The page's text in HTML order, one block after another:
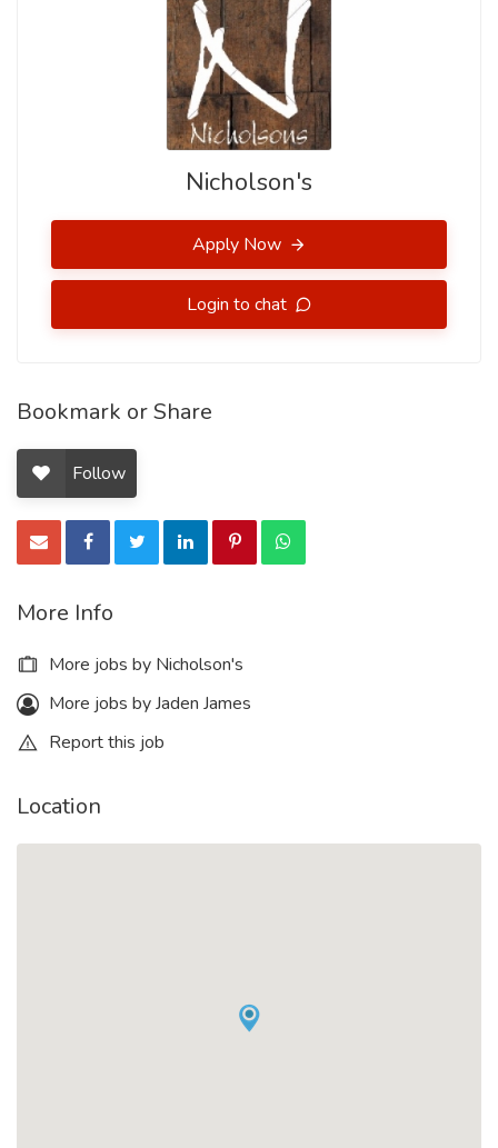
Nicholson's
Apply Now
Login to chat
Bookmark or Share
Follow
More Info
More jobs by Nicholson's
More jobs by Jaden James
Report this job
Location